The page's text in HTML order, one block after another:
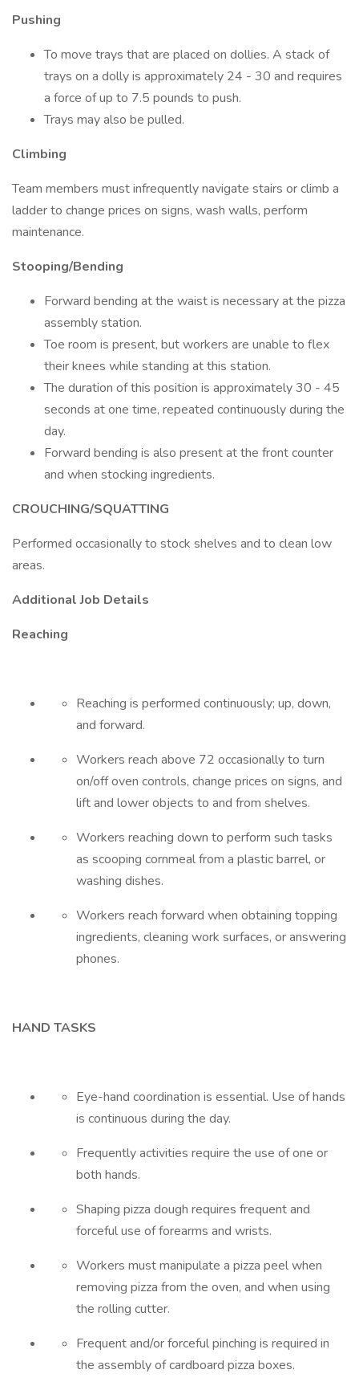
Pushing
To move trays that are placed on dollies. A stack of
trays on a dolly is approximately 24 - 30 and requires
a force of up to 7.5 pounds to push.
Trays may also be pulled.
Climbing
Team members must infrequently navigate stairs or climb a
ladder to change prices on signs, wash walls, perform
maintenance.
Stooping/Bending
Forward bending at the waist is necessary at the pizza
assembly station.
Toe room is present, but workers are unable to flex
their knees while standing at this station.
The duration of this position is approximately 30 - 45
seconds at one time, repeated continuously during the
day.
Forward bending is also present at the front counter
and when stocking ingredients.
CROUCHING/SQUATTING
Performed occasionally to stock shelves and to clean low
areas.
Additional Job Details
Reaching
Reaching is performed continuously; up, down,
and forward.
Workers reach above 72 occasionally to turn
on/off oven controls, change prices on signs, and
lift and lower objects to and from shelves.
Workers reaching down to perform such tasks
as scooping cornmeal from a plastic barrel, or
washing dishes.
Workers reach forward when obtaining topping
ingredients, cleaning work surfaces, or answering
phones.
HAND TASKS
Eye-hand coordination is essential. Use of hands
is continuous during the day.
Frequently activities require the use of one or
both hands.
Shaping pizza dough requires frequent and
forceful use of forearms and wrists.
Workers must manipulate a pizza peel when
removing pizza from the oven, and when using
the rolling cutter.
Frequent and/or forceful pinching is required in
the assembly of cardboard pizza boxes.